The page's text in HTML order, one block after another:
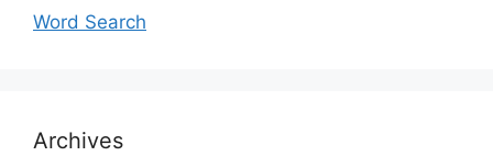
Word Search
Archives